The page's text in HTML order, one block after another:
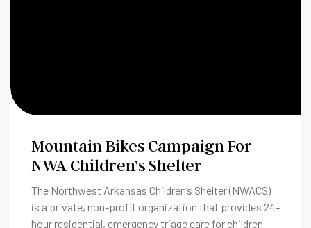
Mountain Bikes Campaign For
NWA Children’s Shelter
The Northwest Arkansas Children’s Shelter (NWACS)
is a private, non-profit organization that provides 24-
hour residential, emergency triage care for children